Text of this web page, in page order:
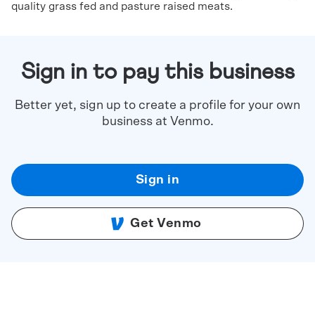
quality grass fed and pasture raised meats.
Sign in to pay this business
Better yet, sign up to create a profile for your own
business at Venmo.
Sign in
Get Venmo